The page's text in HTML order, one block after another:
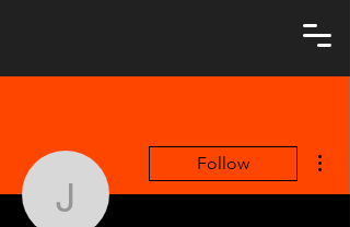
Jackie Matthews
Follow